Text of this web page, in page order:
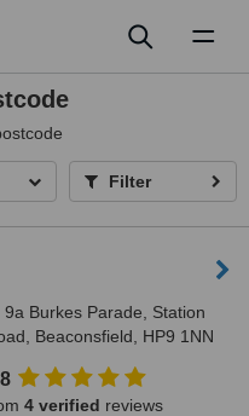
Filter
9a Burkes Parade, Station
Beaconsfield, HP9 1NN
4 verified reviews